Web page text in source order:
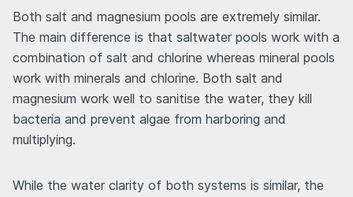
Both salt and magnesium pools are extremely similar.
The main difference is that saltwater pools work with a
combination of salt and chlorine whereas mineral pools
work with minerals and chlorine. Both salt and
magnesium work well to sanitise the water, they kill
bacteria and prevent algae from harboring and
multiplying.
While the water clarity of both systems is similar, the